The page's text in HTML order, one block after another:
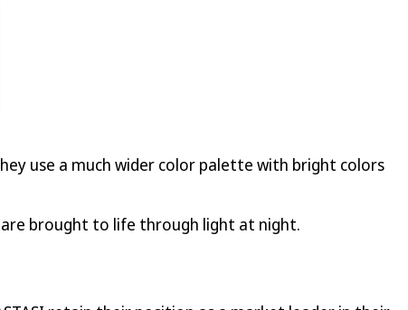
use a much wider color palette with bright colors
are brought to life through light at night.